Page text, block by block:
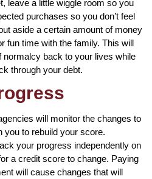
leave a little wiggle room so you
purchases so you don’t feel
aside a certain amount of money
fun time with the family. This will
normalcy back to your lives while
through your debt.
will monitor the changes to
you to rebuild your score.
your progress independently on
a credit score to change. Paying
will cause changes that will